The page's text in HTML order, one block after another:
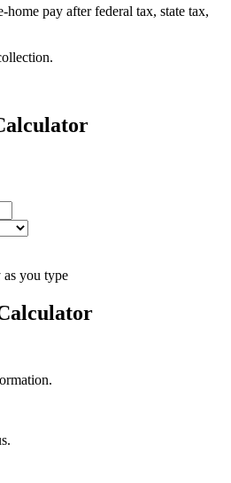
pay after federal tax, state tax,
as you type